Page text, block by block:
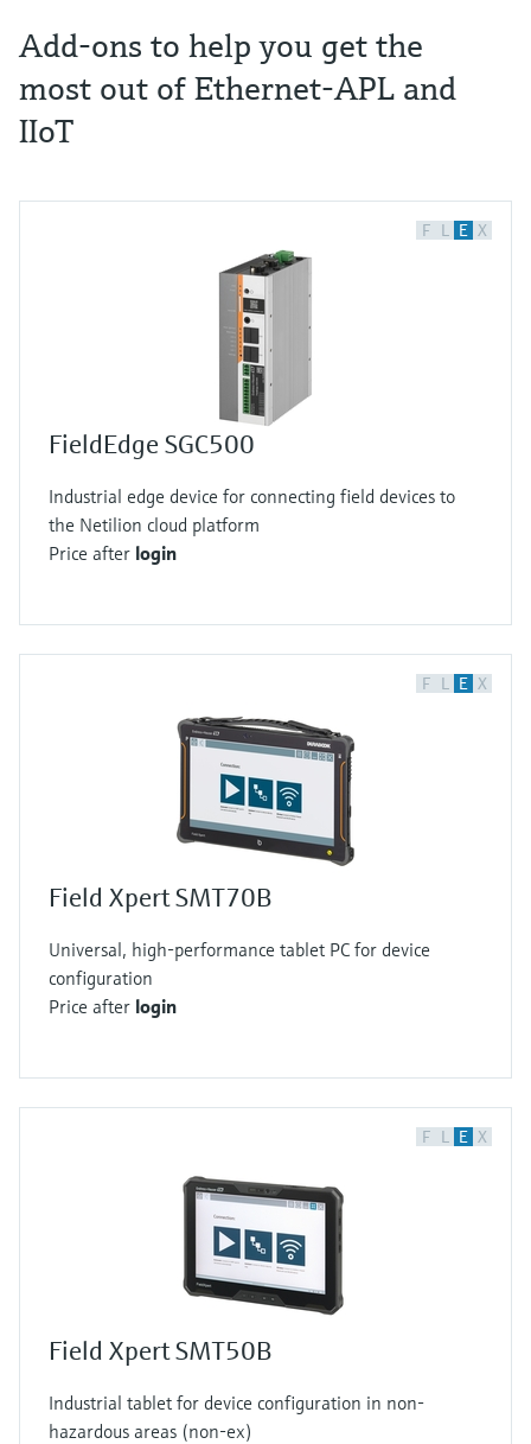
Add-ons to help you get the
most out of Ethernet-APL and
IIoT
F L E X
FieldEdge SGC500
Industrial edge device for connecting field devices to
the Netilion cloud platform
Price after login
F L E X
Field Xpert SMT70B
Universal, high-performance tablet PC for device
configuration
Price after login
F L E X
Field Xpert SMT50B
Industrial tablet for device configuration in non-
hazardous areas (non-ex)